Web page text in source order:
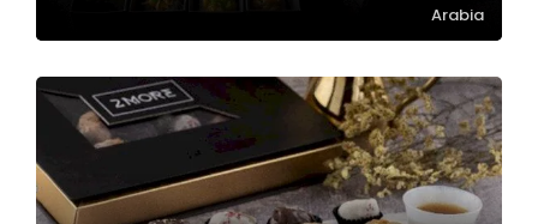
Arabia
structure,
based on
website is
used.
Experience